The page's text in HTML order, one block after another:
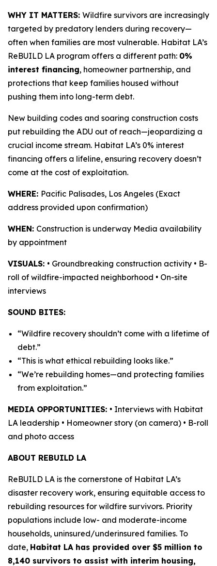
WHY IT MATTERS: Wildfire survivors are increasingly
targeted by predatory lenders during recovery—
often when families are most vulnerable. Habitat LA’s
ReBUILD LA program offers a different path: 0%
interest financing, homeowner partnership, and
protections that keep families housed without
pushing them into long-term debt.
New building codes and soaring construction costs
put rebuilding the ADU out of reach—jeopardizing a
crucial income stream. Habitat LA’s 0% interest
financing offers a lifeline, ensuring recovery doesn’t
come at the cost of exploitation.
WHERE: Pacific Palisades, Los Angeles (Exact
address provided upon confirmation)
WHEN: Construction is underway Media availability
by appointment
VISUALS: • Groundbreaking construction activity • B-
roll of wildfire-impacted neighborhood • On-site
interviews
SOUND BITES:
“Wildfire recovery shouldn’t come with a lifetime of
debt.”
“This is what ethical rebuilding looks like.”
“We’re rebuilding homes—and protecting families
from exploitation.”
MEDIA OPPORTUNITIES: • Interviews with Habitat
LA leadership • Homeowner story (on camera) • B-roll
and photo access
ABOUT REBUILD LA
ReBUILD LA is the cornerstone of Habitat LA’s
disaster recovery work, ensuring equitable access to
rebuilding resources for wildfire survivors. Priority
populations include low- and moderate-income
households, uninsured/underinsured families. To
date, Habitat LA has provided over $5 million to
8,140 survivors to assist with interim housing,